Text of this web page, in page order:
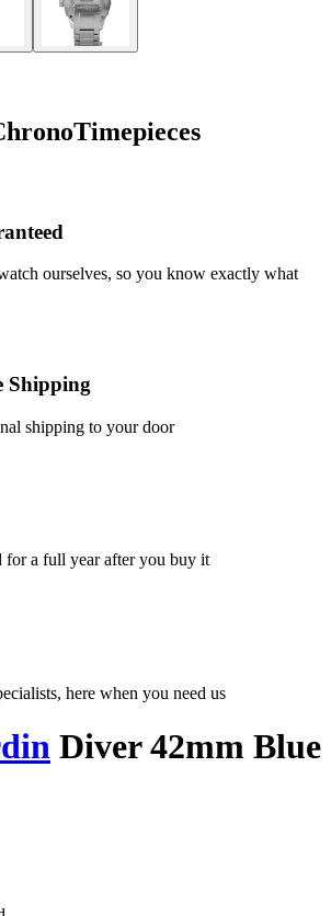
ourselves, so you know exactly what
Shipping
shipping to your door
for a full year after you buy it
here when you need us
Diver 42mm Blue